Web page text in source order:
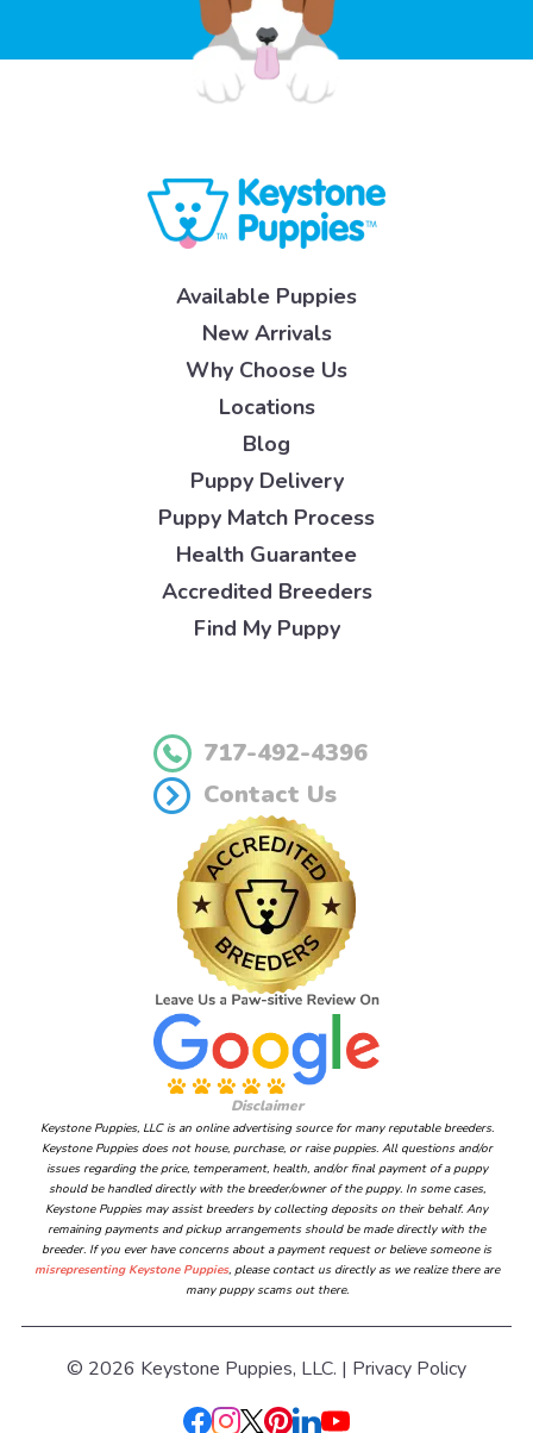
Available Puppies
New Arrivals
Why Choose Us
Locations
Blog
Puppy Delivery
Puppy Match Process
Health Guarantee
Accredited Breeders
Find My Puppy
717-492-4396
Contact Us
Disclaimer
Keystone Puppies, LLC is an online advertising source for many reputable breeders.
Keystone Puppies does not house, purchase, or raise puppies. All questions and/or
issues regarding the price, temperament, health, and/or final payment of a puppy
should be handled directly with the breeder/owner of the puppy. In some cases,
Keystone Puppies may assist breeders by collecting deposits on their behalf. Any
remaining payments and pickup arrangements should be made directly with the
breeder. If you ever have concerns about a payment request or believe someone is
misrepresenting Keystone Puppies, please contact us directly as we realize there are
many puppy scams out there.
© 2026 Keystone Puppies, LLC. | Privacy Policy